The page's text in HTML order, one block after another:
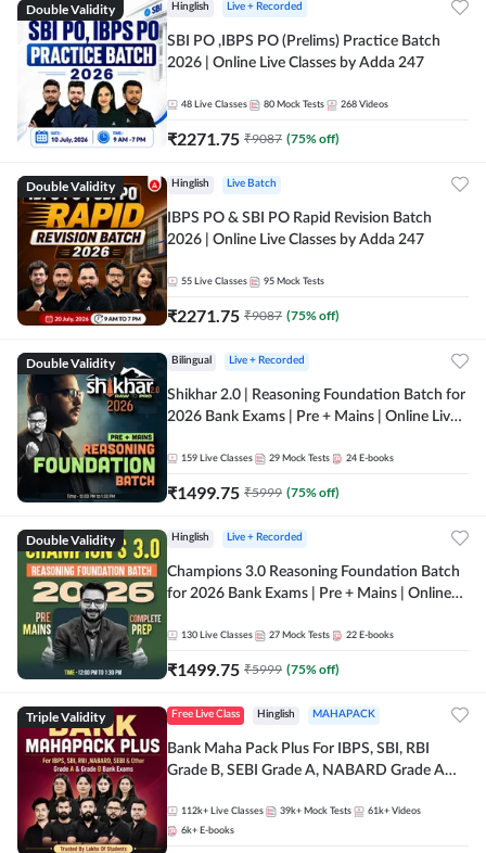
Double Validity Hinglish Live + Recorded
SBI PO ,IBPS PO (Prelims) Practice Batch
2026 | Online Live Classes by Adda 247
48 Live Classes 80 Mock Tests 268 Videos
₹2271.75 ₹9087 (75% off)
Double Validity Hinglish Live Batch
IBPS PO & SBI PO Rapid Revision Batch
2026 | Online Live Classes by Adda 247
55 Live Classes 95 Mock Tests
₹2271.75 ₹9087 (75% off)
Double Validity Bilingual Live + Recorded
Shikhar 2.0 | Reasoning Foundation Batch for
2026 Bank Exams | Pre + Mains | Online Live
159 Live Classes 29 Mock Tests 24 E-books
₹1499.75 ₹5999 (75% off)
Double Validity Hinglish Live + Recorded
Champions 3.0 Reasoning Foundation Batch
for 2026 Bank Exams | Pre + Mains | Online
130 Live Classes 27 Mock Tests 22 E-books
₹1499.75 ₹5999 (75% off)
Triple Validity Free Live Class Hinglish MAHAPACK
Bank Maha Pack Plus For IBPS, SBI, RBI
Grade B, SEBI Grade A, NABARD Grade A
112k+ Live Classes 39k+ Mock Tests 61k+ Videos
6k+ E-books